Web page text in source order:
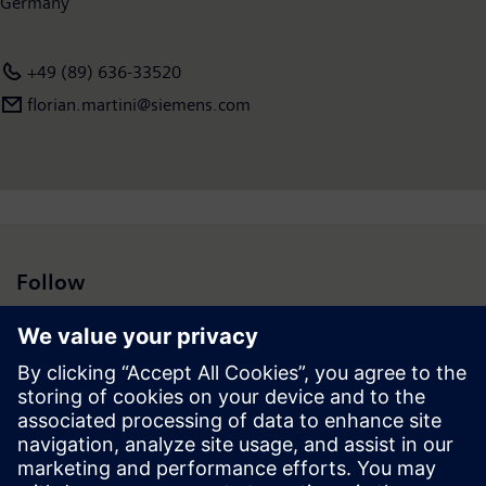
+49 (89) 636-33520
florian.martini@siemens.com
Follow
Press | Company | Siemens
© Siemens 1996 – 2026